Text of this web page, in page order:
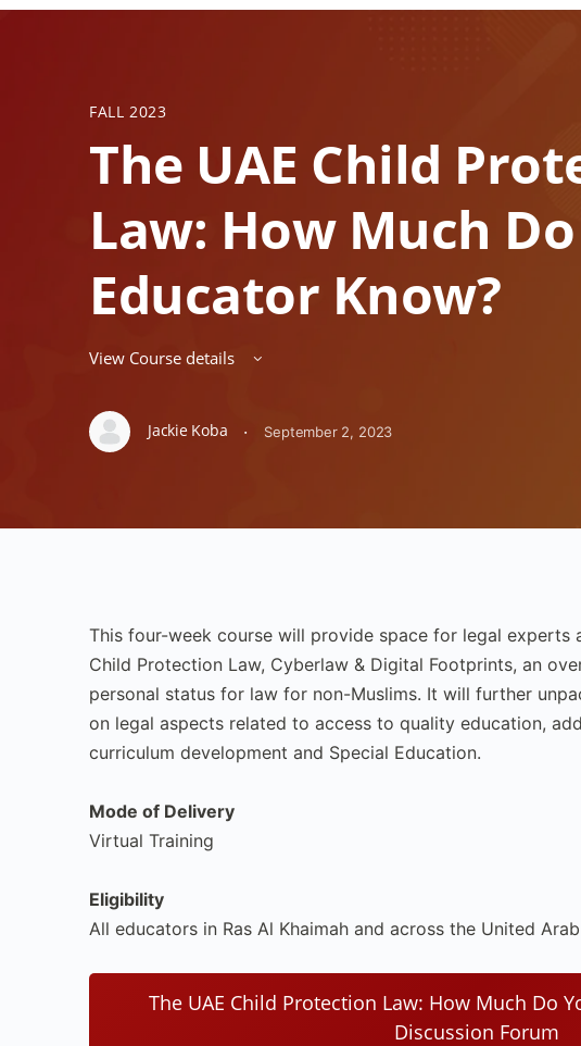
FALL 2023
The UAE Child
Law: How Much
Educator Know?
View Course details
Jackie Koba · September 2, 2023
This four-week course will provide space for legal experts
Child Protection Law, Cyberlaw & Digital Footprints, an
personal status for law for non-Muslims. It will further
on legal aspects related to access to quality education,
curriculum development and Special Education.
Mode of Delivery
Virtual Training
Eligibility
All educators in Ras Al Khaimah and across the United
The UAE Child Protection Law: How Much Do
Discussion Forum